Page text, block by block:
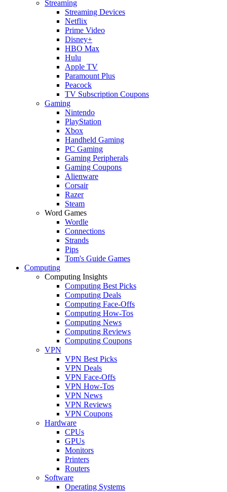
Streaming
Streaming Devices
Netflix
Prime Video
Disney+
HBO Max
Hulu
Apple TV
Paramount Plus
Peacock
TV Subscription Coupons
Gaming
Nintendo
PlayStation
Xbox
Handheld Gaming
PC Gaming
Gaming Peripherals
Gaming Coupons
Alienware
Corsair
Razer
Steam
Word Games
Wordle
Connections
Strands
Pips
Tom's Guide Games
Computing
Computing Insights
Computing Best Picks
Computing Deals
Computing Face-Offs
Computing How-Tos
Computing News
Computing Reviews
Computing Coupons
VPN
VPN Best Picks
VPN Deals
VPN Face-Offs
VPN How-Tos
VPN News
VPN Reviews
VPN Coupons
Hardware
CPUs
GPUs
Monitors
Printers
Routers
Software
Operating Systems